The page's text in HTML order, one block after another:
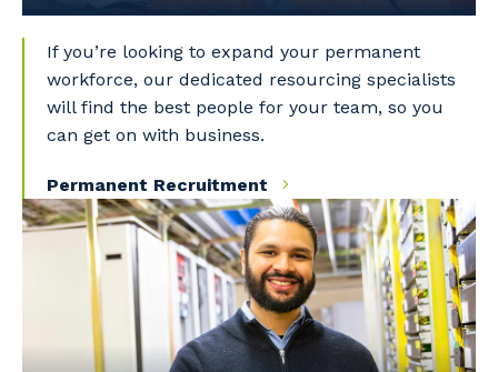
If you’re looking to expand your permanent
workforce, our dedicated resourcing specialists
will find the best people for your team, so you
can get on with business.
Permanent Recruitment
So that we can better tailor our services
to you, please let us know your suburb
and the primary industry you work in.
Primary Industry